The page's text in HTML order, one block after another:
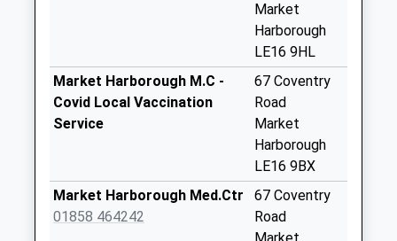
Collection:17:15
Saturday Last
Collection:09:30
Weekday Last
Collection:16:00
Market
Harborough
LE16 9HL
Market Harborough M.C -
Covid Local Vaccination
Service
67 Coventry
Road
Market
Harborough
LE16 9BX
Market Harborough Med.Ctr
01858 464242
67 Coventry
Road